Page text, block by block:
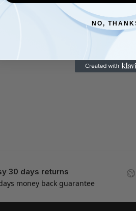
30 days returns
money back guarantee
NO,